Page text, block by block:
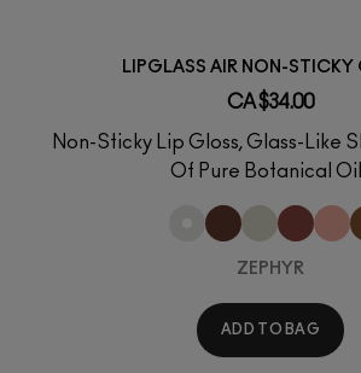
LIPGLASS AIR NON-STICKY
CA $34.00
Non-Sticky Lip Gloss, Glass-Like
Of Pure Botanical
ZEPHYR
ADD TO BAG